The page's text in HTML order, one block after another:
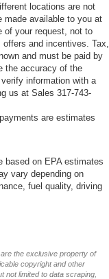
locations are not
made available to you at
of your request, not to
and incentives. Tax,
and must be paid by
the accuracy of the
information with a
us at Sales 317-743-
are estimates
based on EPA estimates
vary depending on
fuel quality, driving
the exclusive property of
copyright and other
not limited to data scraping,